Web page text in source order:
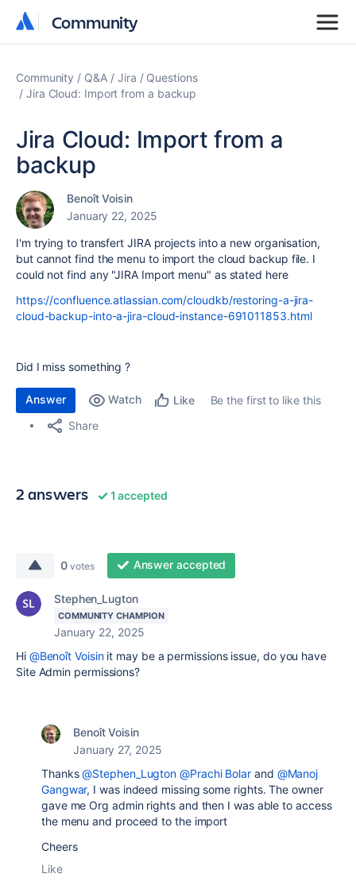
Community
Community
Community Q&A Jira
Questions
Jira Cloud: Import from a backup
Jira Cloud: Import from a
backup
Benoît Voisin
January 22, 2025
I'm trying to transfert JIRA projects into a new organisation,
but cannot find the menu to import the cloud backup file. I
could not find any "JIRA Import menu" as stated here
https://confluence.atlassian.com/cloudkb/restoring-a-jira-
cloud-backup-into-a-jira-cloud-instance-691011853.html
Did I miss something ?
Answer Watch Like
Be the first to like this
Share
2 answers 1 accepted
0 votes Answer accepted
Stephen_Lugton
COMMUNITY CHAMPION
January 22, 2025
Hi @Benoît Voisinit may be a permissions issue, do you have
Site Admin permissions?
Benoît Voisin
January 27, 2025
Thanks@Stephen_Lugton @Prachi Bolar and @Manoj
Gangwar, I was indeed missing some rights. The owner
gave me Org admin rights and then I was able to access
the menu and proceed to the import
Cheers
Like